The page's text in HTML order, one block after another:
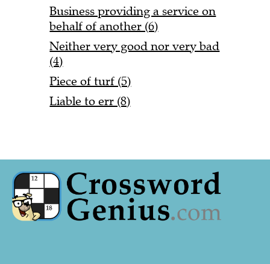
Business providing a service on
behalf of another (6)
Neither very good nor very bad
(4)
Piece of turf (5)
Liable to err (8)